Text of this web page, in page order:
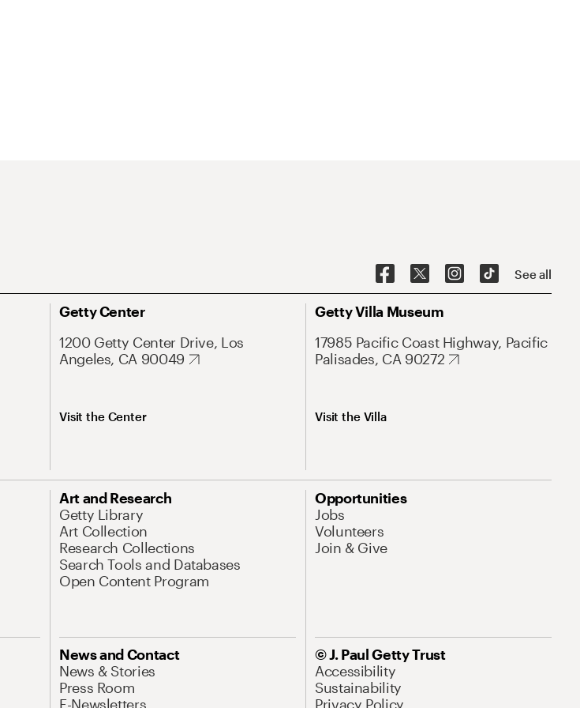
See all
Getty Center
1200 Getty Center Drive, Los
Angeles, CA 90049
Visit the Center
Getty Villa Museum
17985 Pacific Coast Highway, Pacific
Palisades, CA 90272
Visit the Villa
Art and Research
Getty Library
Art Collection
Research Collections
Search Tools and Databases
Open Content Program
Opportunities
Jobs
Volunteers
Join & Give
News and Contact
News & Stories
Press Room
E-Newsletters
© J. Paul Getty Trust
Accessibility
Sustainability
Privacy Policy